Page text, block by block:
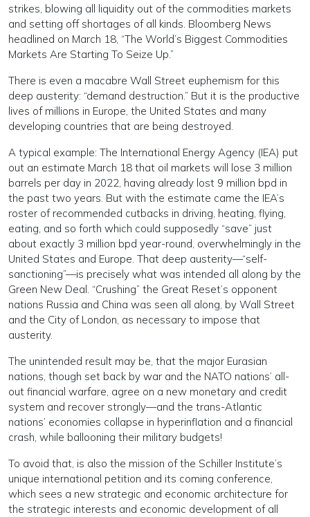
strikes, blowing all liquidity out of the commodities markets
and setting off shortages of all kinds. Bloomberg News
headlined on March 18, “The World’s Biggest Commodities
Markets Are Starting To Seize Up.”
There is even a macabre Wall Street euphemism for this
deep austerity: “demand destruction.” But it is the productive
lives of millions in Europe, the United States and many
developing countries that are being destroyed.
A typical example: The International Energy Agency (IEA) put
out an estimate March 18 that oil markets will lose 3 million
barrels per day in 2022, having already lost 9 million bpd in
the past two years. But with the estimate came the IEA’s
roster of recommended cutbacks in driving, heating, flying,
eating, and so forth which could supposedly “save” just
about exactly 3 million bpd year-round, overwhelmingly in the
United States and Europe. That deep austerity—“self-
sanctioning”—is precisely what was intended all along by the
Green New Deal. “Crushing” the Great Reset’s opponent
nations Russia and China was seen all along, by Wall Street
and the City of London, as necessary to impose that
austerity.
The unintended result may be, that the major Eurasian
nations, though set back by war and the NATO nations’ all-
out financial warfare, agree on a new monetary and credit
system and recover strongly—and the trans-Atlantic
nations’ economies collapse in hyperinflation and a financial
crash, while ballooning their military budgets!
To avoid that, is also the mission of the Schiller Institute’s
unique international petition and its coming conference,
which sees a new strategic and economic architecture for
the strategic interests and economic development of all